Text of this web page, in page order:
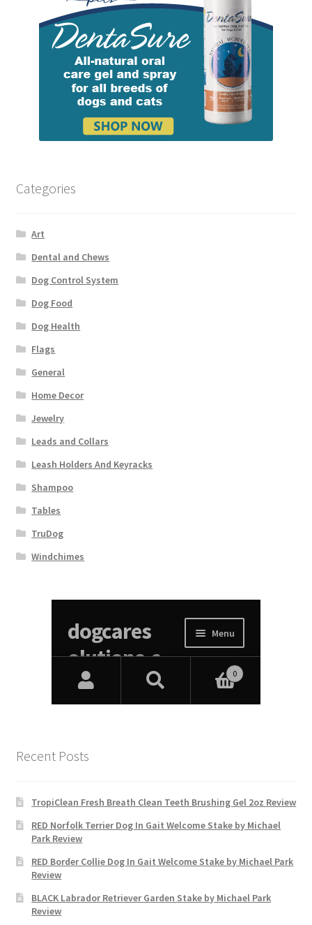
Categories
Art
Dental and Chews
Dog Control System
Dog Food
Dog Health
Flags
General
Home Decor
Jewelry
Leads and Collars
Leash Holders And Keyracks
Shampoo
Tables
TruDog
Windchimes
Recent Posts
TropiClean Fresh Breath Clean Teeth Brushing Gel 2oz Review
RED Norfolk Terrier Dog In Gait Welcome Stake by Michael
Park Review
RED Border Collie Dog In Gait Welcome Stake by Michael Park
Review
BLACK Labrador Retriever Garden Stake by Michael Park
Review